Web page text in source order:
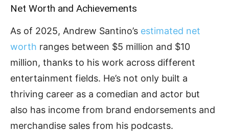
Net Worth and Achievements
As of 2025, Andrew Santino’s estimated net
worth ranges between $5 million and $10
million, thanks to his work across different
entertainment fields. He’s not only built a
thriving career as a comedian and actor but
also has income from brand endorsements and
merchandise sales from his podcasts.